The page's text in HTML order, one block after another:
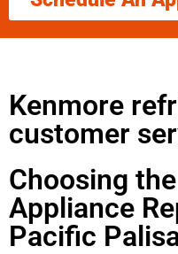
Kenmore
customer
Choosing
Appliance
Pacific